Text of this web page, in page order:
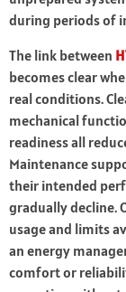
during periods of
The link between
becomes clear
real conditions.
mechanical
readiness all
Maintenance
their intended
gradually decline.
usage and limits
an energy
comfort or